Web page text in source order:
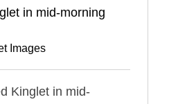
in mid-morning
Images
Kinglet in mid-